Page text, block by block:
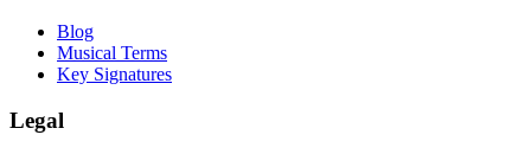
Blog
Musical Terms
Key Signatures
Legal